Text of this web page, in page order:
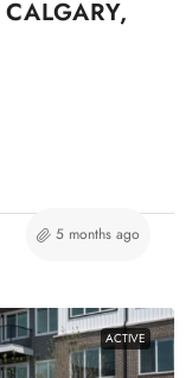
5 months ago
ACTIVE